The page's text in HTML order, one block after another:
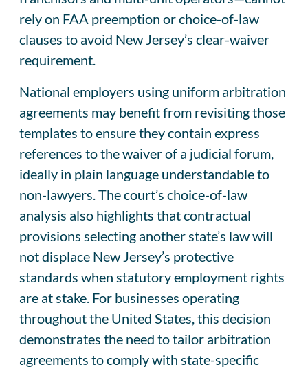
rely on FAA preemption or choice-of-law
clauses to avoid New Jersey’s clear-waiver
requirement.
National employers using uniform arbitration
agreements may benefit from revisiting those
templates to ensure they contain express
references to the waiver of a judicial forum,
ideally in plain language understandable to
non-lawyers. The court’s choice-of-law
analysis also highlights that contractual
provisions selecting another state’s law will
not displace New Jersey’s protective
standards when statutory employment rights
are at stake. For businesses operating
throughout the United States, this decision
demonstrates the need to tailor arbitration
agreements to comply with state-specific